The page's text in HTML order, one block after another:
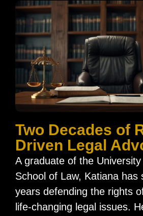
Two Decades of
Driven Legal
A graduate of the
School of Law, Katiana has
years defending the rights
life-changing legal issues.